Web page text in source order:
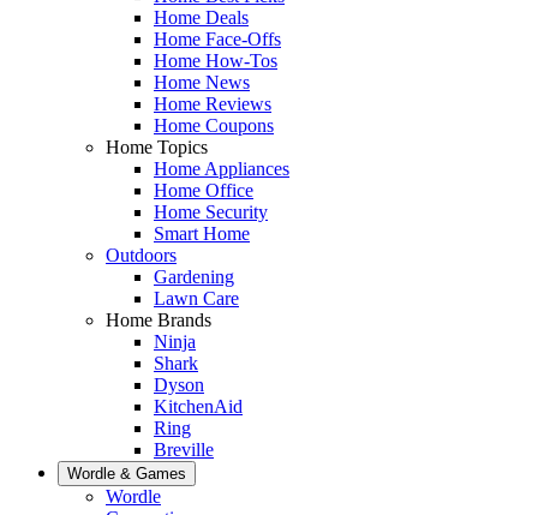
Home Deals
Home Face-Offs
Home How-Tos
Home News
Home Reviews
Home Coupons
Home Topics
Home Appliances
Home Office
Home Security
Smart Home
Outdoors
Gardening
Lawn Care
Home Brands
Ninja
Shark
Dyson
KitchenAid
Ring
Breville
Wordle & Games
Wordle